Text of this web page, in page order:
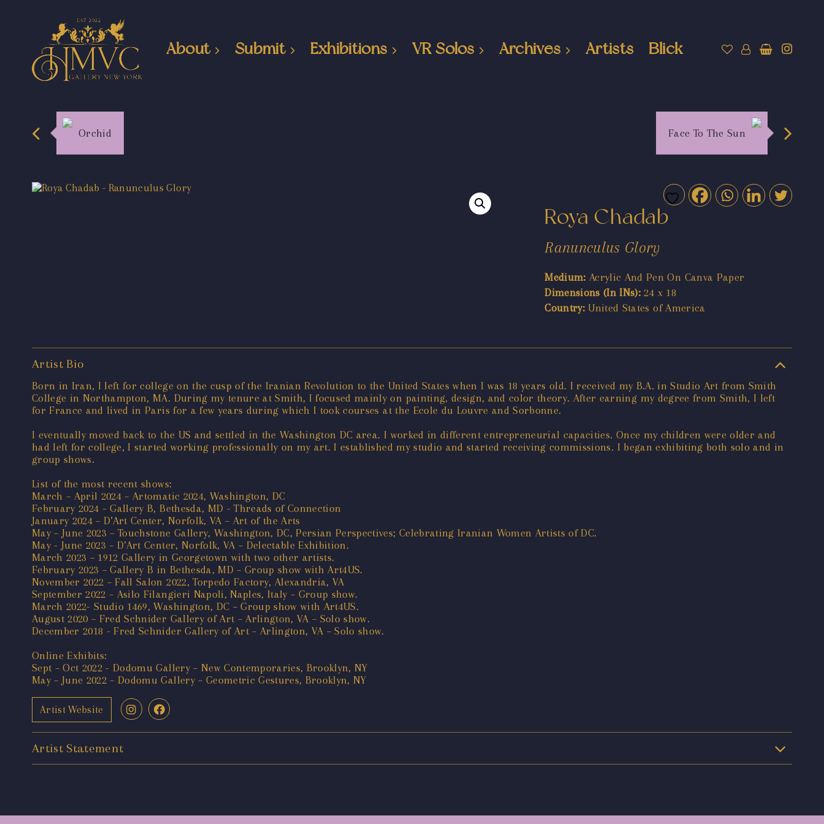
About Submit Exhibitions VR Solos Archives Artists Blick
Orchid Face To The Sun
Roya Chadab
Ranunculus Glory
Medium: Acrylic And Pen On Canva Paper
Dimensions (In INs): 24 x 18
Country: United States of America
Artist Bio
Born in Iran, I left for college on the cusp of the Iranian Revolution to the United States when I was 18 years old. I received my B.A. in Studio Art from Smith
College in Northampton, MA. During my tenure at Smith, I focused mainly on painting, design, and color theory. After earning my degree from Smith, I left
for France and lived in Paris for a few years during which I took courses at the Ecole du Louvre and Sorbonne.
I eventually moved back to the US and settled in the Washington DC area. I worked in different entrepreneurial capacities. Once my children were older and
had left for college, I started working professionally on my art. I established my studio and started receiving commissions. I began exhibiting both solo and in
group shows.
List of the most recent shows:
March – April 2024 – Artomatic 2024, Washington, DC
February 2024 – Gallery B, Bethesda, MD - Threads of Connection
January 2024 – D’Art Center, Norfolk, VA – Art of the Arts
May – June 2023 – Touchstone Gallery, Washington, DC, Persian Perspectives; Celebrating Iranian Women Artists of DC.
May - June 2023 – D’Art Center, Norfolk, VA – Delectable Exhibition.
March 2023 – 1912 Gallery in Georgetown with two other artists.
February 2023 – Gallery B in Bethesda, MD – Group show with Art4US.
November 2022 – Fall Salon 2022, Torpedo Factory, Alexandria, VA
September 2022 – Asilo Filangieri Napoli, Naples, Italy – Group show.
March 2022- Studio 1469, Washington, DC – Group show with Art4US.
August 2020 – Fred Schnider Gallery of Art – Arlington, VA – Solo show.
December 2018 - Fred Schnider Gallery of Art – Arlington, VA – Solo show.
Online Exhibits:
Sept – Oct 2022 - Dodomu Gallery – New Contemporaries, Brooklyn, NY
May – June 2022 – Dodomu Gallery – Geometric Gestures, Brooklyn, NY
Artist Website
Artist Statement